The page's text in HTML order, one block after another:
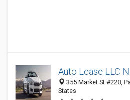
Auto Lease LLC
355 Market St #220,
States